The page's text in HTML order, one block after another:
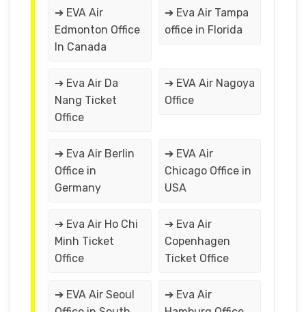
➔ EVA Air
Edmonton Office
In Canada
➔ Eva Air Tampa
office in Florida
➔ Eva Air Da
Nang Ticket
Office
➔ EVA Air Nagoya
Office
➔ Eva Air Berlin
Office in
Germany
➔ EVA Air
Chicago Office in
USA
➔ Eva Air Ho Chi
Minh Ticket
Office
➔ Eva Air
Copenhagen
Ticket Office
➔ EVA Air Seoul
➔ Eva Air